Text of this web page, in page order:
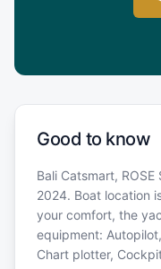
Good to know
Bali Catsmart,
2024. Boat location
your comfort, the
equipment:
Chart plotter,